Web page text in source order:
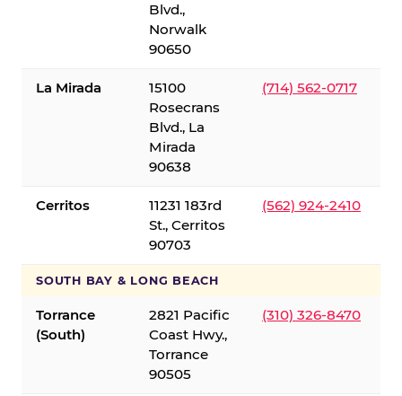
Blvd.,
Norwalk
90650
La Mirada
15100
Rosecrans
Blvd., La
Mirada
90638
(714) 562-0717
Cerritos
11231 183rd
St., Cerritos
90703
(562) 924-2410
SOUTH BAY & LONG BEACH
Torrance
(South)
2821 Pacific
Coast Hwy.,
Torrance
90505
(310) 326-8470